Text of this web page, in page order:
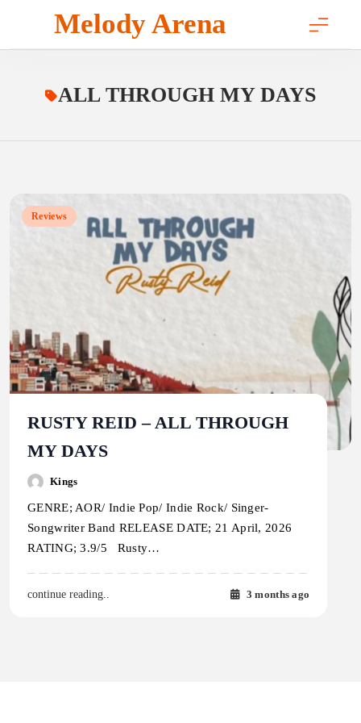
content
Melody Arena
ALL THROUGH MY DAYS
Reviews
RUSTY REID – ALL THROUGH
MY DAYS
Kings
GENRE; AOR/ Indie Pop/ Indie Rock/ Singer-
Songwriter Band RELEASE DATE; 21 April, 2026
RATING; 3.9/5 Rusty…
continue reading.. 3 months ago